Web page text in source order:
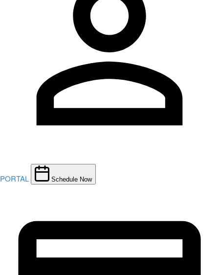
PORTAL Schedule Now